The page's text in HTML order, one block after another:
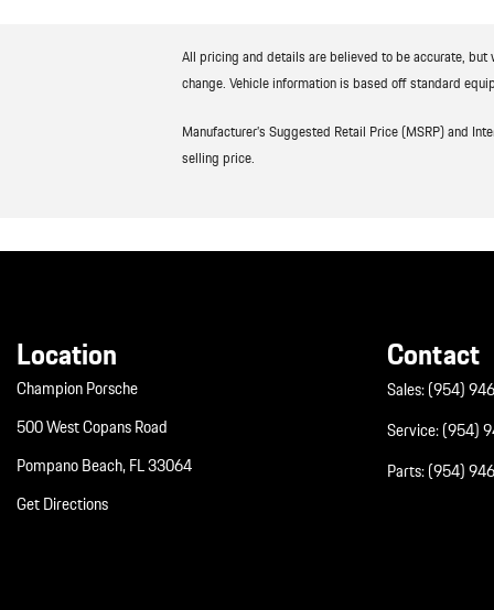
All pricing and details are believed to be accurate,
change. Vehicle information is based off standard
Manufacturer’s Suggested Retail Price (MSRP) and
selling price.
Location
Champion Porsche
500 West Copans Road
Pompano Beach, FL 33064
Get Directions
Contact
Sales:(954)
Service:(954)
Parts:(954)